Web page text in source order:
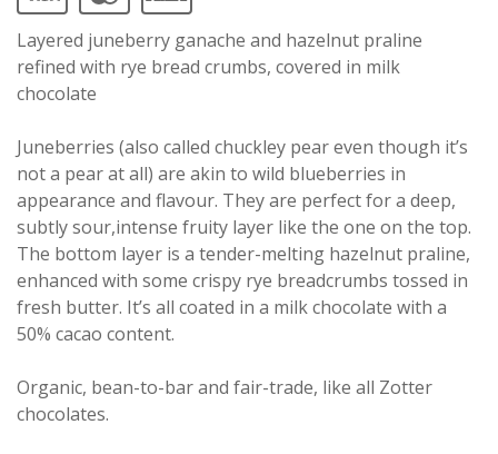
Layered juneberry ganache and hazelnut praline
refined with rye bread crumbs, covered in milk
chocolate
Juneberries (also called chuckley pear even though it’s
not a pear at all) are akin to wild blueberries in
appearance and flavour. They are perfect for a deep,
subtly sour,intense fruity layer like the one on the top.
The bottom layer is a tender-melting hazelnut praline,
enhanced with some crispy rye breadcrumbs tossed in
fresh butter. It’s all coated in a milk chocolate with a
50% cacao content.
Organic, bean-to-bar and fair-trade, like all Zotter
chocolates.